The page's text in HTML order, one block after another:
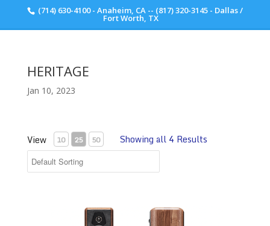
(714) 630-4100 - Anaheim, CA -- (817) 320-3145 - Dallas /
Fort Worth, TX
HERITAGE
Jan 10, 2023
View 10 25 50 Showing all 4 Results
Scott Walker Audio